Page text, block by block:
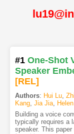
#1 One-Shot
Speaker
[REL]
Authors: Hui Lu,
Kang, Jia Jia,
Building a voice
typically requires a
speaker. This